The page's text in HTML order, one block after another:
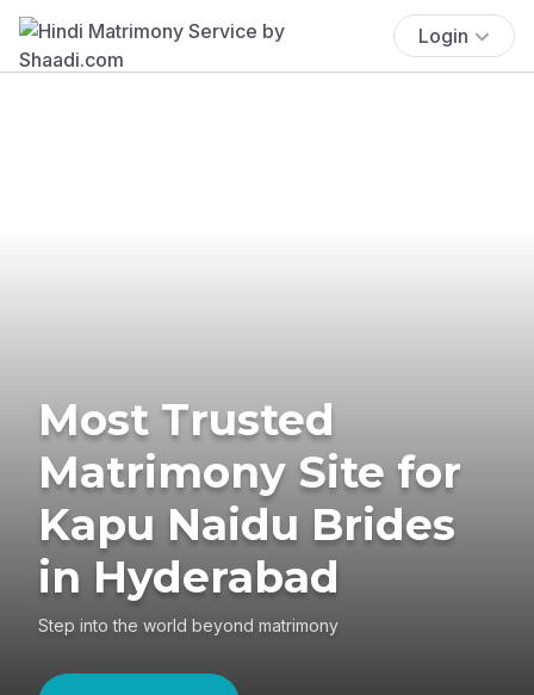
Login
Most Trusted
Matrimony Site for
Kapu Naidu Brides
in Hyderabad
Step into the world beyond matrimony